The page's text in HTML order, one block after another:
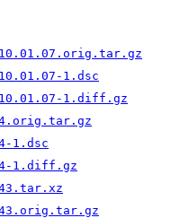
1.dsc
1.diff.gz
1.dsc
1.diff.gz